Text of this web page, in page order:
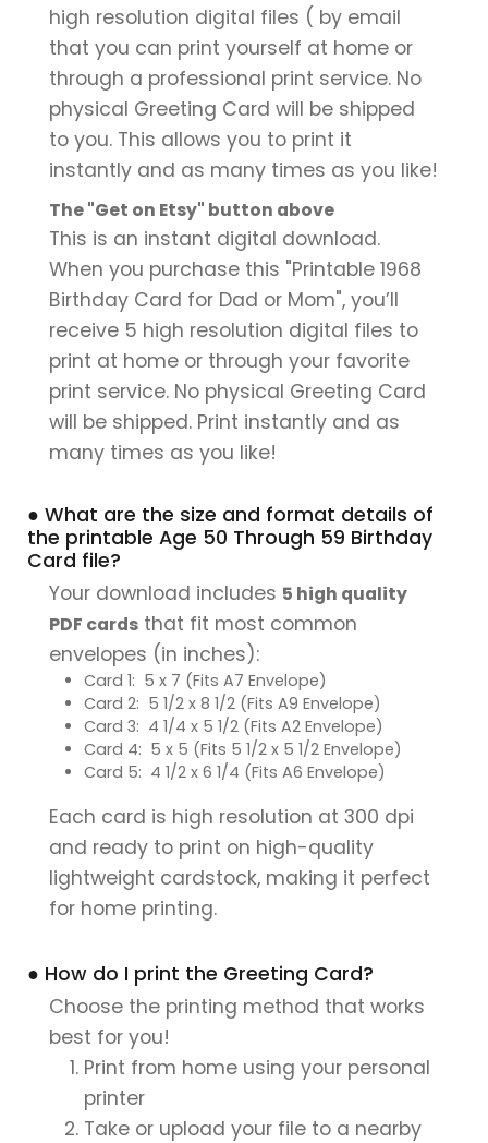
high resolution digital files ( by email
that you can print yourself at home or
through a professional print service. No
physical Greeting Card will be shipped
to you. This allows you to print it
instantly and as many times as you like!
The "Get on Etsy" button above
This is an instant digital download.
When you purchase this "Printable 1968
Birthday Card for Dad or Mom", you’ll
receive 5 high resolution digital files to
print at home or through your favorite
print service. No physical Greeting Card
will be shipped. Print instantly and as
many times as you like!
● What are the size and format details of
the printable Age 50 Through 59 Birthday
Card file?
Your download includes 5 high quality
PDF cards that fit most common
envelopes (in inches):
Card 1: 5 x 7 (Fits A7 Envelope)
Card 2: 5 1/2 x 8 1/2 (Fits A9 Envelope)
Card 3: 4 1/4 x 5 1/2 (Fits A2 Envelope)
Card 4: 5 x 5 (Fits 5 1/2 x 5 1/2 Envelope)
Card 5: 4 1/2 x 6 1/4 (Fits A6 Envelope)
Each card is high resolution at 300 dpi
and ready to print on high-quality
lightweight cardstock, making it perfect
for home printing.
● How do I print the Greeting Card?
Choose the printing method that works
best for you!
Print from home using your personal
printer
Take or upload your file to a nearby